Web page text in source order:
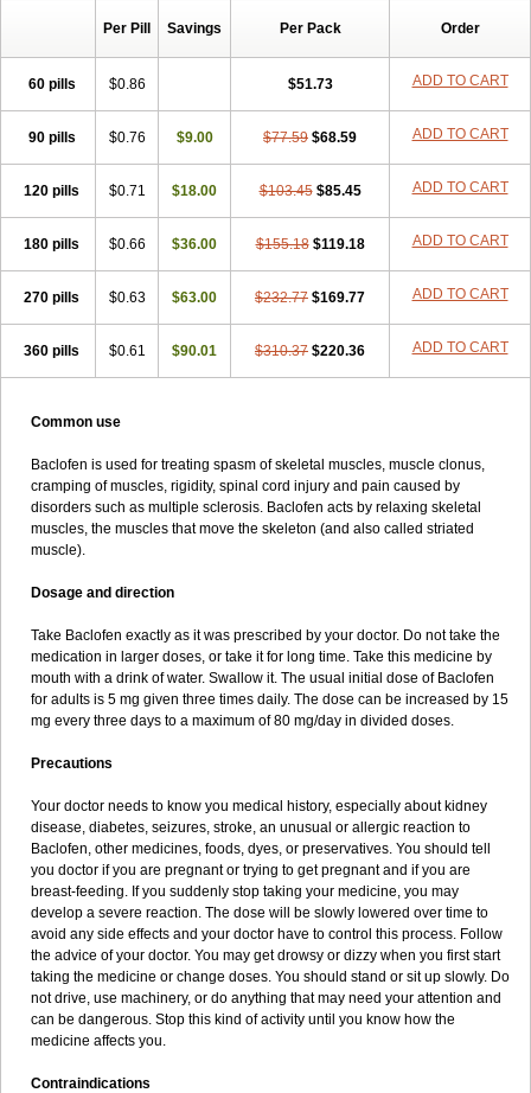
Per Pill Savings Per Pack Order
60 pills $0.86 $51.73 ADD TO CART
90 pills $0.76 $9.00 $77.59 $68.59 ADD TO CART
120 pills $0.71 $18.00 $103.45 $85.45 ADD TO CART
180 pills $0.66 $36.00 $155.18 $119.18 ADD TO CART
270 pills $0.63 $63.00 $232.77 $169.77 ADD TO CART
360 pills $0.61 $90.01 $310.37 $220.36 ADD TO CART
Common use
Baclofen is used for treating spasm of skeletal muscles, muscle clonus,
cramping of muscles, rigidity, spinal cord injury and pain caused by
disorders such as multiple sclerosis. Baclofen acts by relaxing skeletal
muscles, the muscles that move the skeleton (and also called striated
muscle).
Dosage and direction
Take Baclofen exactly as it was prescribed by your doctor. Do not take the
medication in larger doses, or take it for long time. Take this medicine by
mouth with a drink of water. Swallow it. The usual initial dose of Baclofen
for adults is 5 mg given three times daily. The dose can be increased by 15
mg every three days to a maximum of 80 mg/day in divided doses.
Precautions
Your doctor needs to know you medical history, especially about kidney
disease, diabetes, seizures, stroke, an unusual or allergic reaction to
Baclofen, other medicines, foods, dyes, or preservatives. You should tell
you doctor if you are pregnant or trying to get pregnant and if you are
breast-feeding. If you suddenly stop taking your medicine, you may
develop a severe reaction. The dose will be slowly lowered over time to
avoid any side effects and your doctor have to control this process. Follow
the advice of your doctor. You may get drowsy or dizzy when you first start
taking the medicine or change doses. You should stand or sit up slowly. Do
not drive, use machinery, or do anything that may need your attention and
can be dangerous. Stop this kind of activity until you know how the
medicine affects you.
Contraindications